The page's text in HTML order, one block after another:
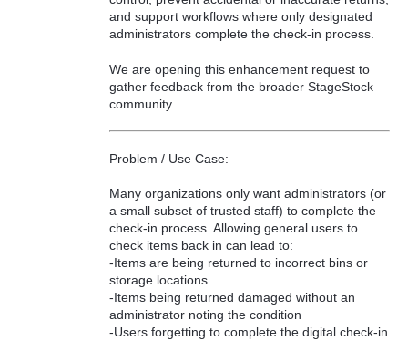
and support workflows where only designated
administrators complete the check-in process.
We are opening this enhancement request to
gather feedback from the broader StageStock
community.
Problem / Use Case:
Many organizations only want administrators (or
a small subset of trusted staff) to complete the
check-in process. Allowing general users to
check items back in can lead to:
-Items are being returned to incorrect bins or
storage locations
-Items being returned damaged without an
administrator noting the condition
-Users forgetting to complete the digital check-in